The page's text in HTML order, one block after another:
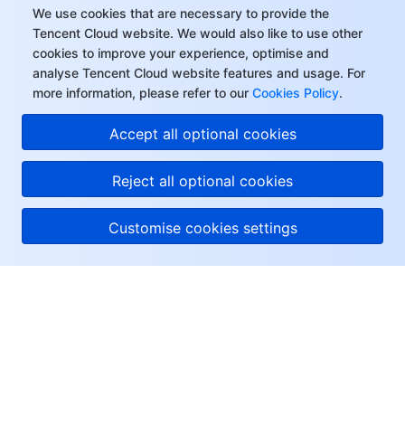
We use cookies that are necessary to provide the
Tencent Cloud website. We would also like to use other
cookies to improve your experience, optimise and
analyse Tencent Cloud website features and usage. For
more information, please refer to our Cookies Policy.
Accept all optional cookies
Reject all optional cookies
Customise cookies settings